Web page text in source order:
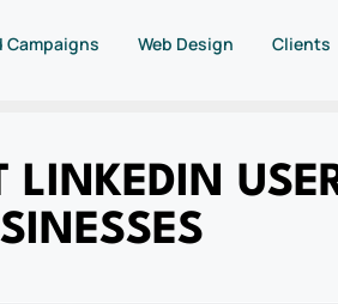
Campaigns Web Design Clients
LINKEDIN